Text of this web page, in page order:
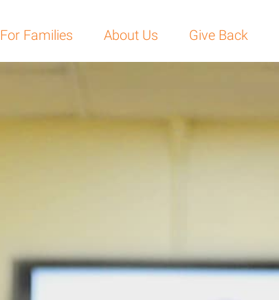
For Families About Us Give Back